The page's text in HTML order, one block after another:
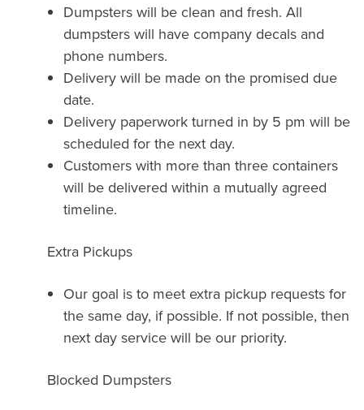
Dumpsters will be clean and fresh. All
dumpsters will have company decals and
phone numbers.
Delivery will be made on the promised due
date.
Delivery paperwork turned in by 5 pm will be
scheduled for the next day.
Customers with more than three containers
will be delivered within a mutually agreed
timeline.
Extra Pickups
Our goal is to meet extra pickup requests for
the same day, if possible. If not possible, then
next day service will be our priority.
Blocked Dumpsters